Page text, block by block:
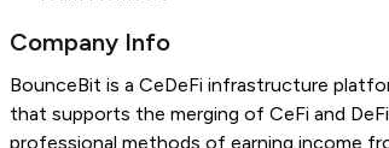
Company Info
BounceBit is a CeDeFi infrastructure
that supports the merging of CeFi and
professional methods of earning income